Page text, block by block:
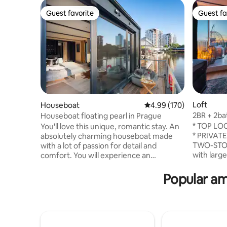
Guest favorite
Guest favorite
Houseboat 4.99 out of 5 average
4.99 (170)
Houseboat floating pearl in Prague
You'll love this unique, romantic stay. An
absolutely charming houseboat made
with a lot of passion for detail and
comfort. You will experience an
to leave. You can fish, or just watch the
Guest
Guest
Loft
2BR +
centre
* TOP
*
TWO-
with large
the
house * A/C * LIFT
Popular